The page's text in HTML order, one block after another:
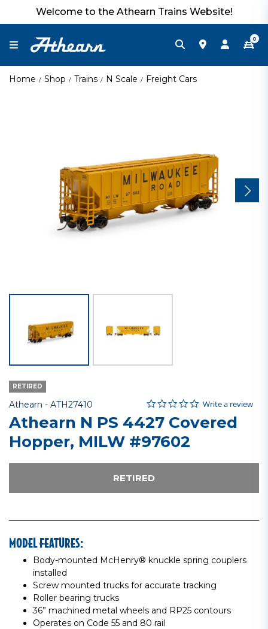
Welcome to the Athearn Trains Website!
0
Home Shop Trains N Scale Freight Cars
RETIRED
Athearn - Item No.
ATH27410 4.6 out of 5 Customer Rating
0.0 star rating
Write a review
Athearn N PS 4427 Covered
Hopper, MILW #97602
RETIRED
MODEL FEATURES:
Body-mounted McHenry® knuckle spring couplers
installed
Screw mounted trucks for accurate tracking
Roller bearing trucks
36” machined metal wheels and RP25 contours
Operates on Code 55 and 80 rail